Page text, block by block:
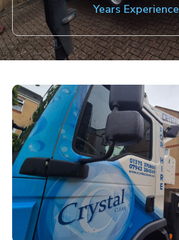
Years Experience